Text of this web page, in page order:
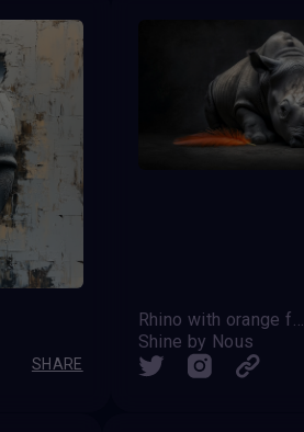
SHARE
Rhino with orange feather
Shine by Nous